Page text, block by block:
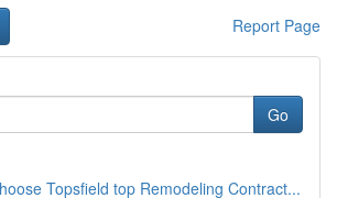
Report Page
Go
Topsfield top Remodeling Contract...